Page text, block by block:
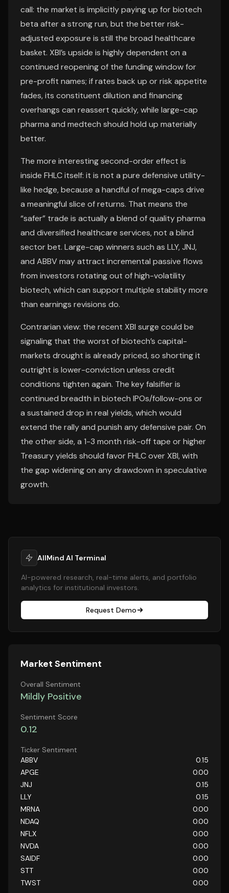
call: the market is implicitly paying up for biotech
beta after a strong run, but the better risk-
adjusted exposure is still the broad healthcare
basket. XBI’s upside is highly dependent on a
continued reopening of the funding window for
pre-profit names; if rates back up or risk appetite
fades, its constituent dilution and financing
overhangs can reassert quickly, while large-cap
pharma and medtech should hold up materially
better.
The more interesting second-order effect is
inside FHLC itself: it is not a pure defensive utility-
like hedge, because a handful of mega-caps drive
a meaningful slice of returns. That means the
“safer” trade is actually a blend of quality pharma
and diversified healthcare services, not a blind
sector bet. Large-cap winners such as LLY, JNJ,
and ABBV may attract incremental passive flows
from investors rotating out of high-volatility
biotech, which can support multiple stability more
than earnings revisions do.
Contrarian view: the recent XBI surge could be
signaling that the worst of biotech’s capital-
markets drought is already priced, so shorting it
outright is lower-conviction unless credit
conditions tighten again. The key falsifier is
continued breadth in biotech IPOs/follow-ons or
a sustained drop in real yields, which would
extend the rally and punish any defensive pair. On
the other side, a 1-3 month risk-off tape or higher
Treasury yields should favor FHLC over XBI, with
the gap widening on any drawdown in speculative
growth.
AllMind AI Terminal
AI-powered research, real-time alerts, and portfolio
analytics for institutional investors.
Request Demo
Market Sentiment
Overall Sentiment
Mildly Positive
Sentiment Score
0.12
Ticker Sentiment
ABBV
0.15
APGE
0.00
JNJ
0.15
LLY
0.15
MRNA
0.00
NDAQ
0.00
NFLX
0.00
NVDA
0.00
SAIDF
0.00
STT
0.00
TWST
0.00